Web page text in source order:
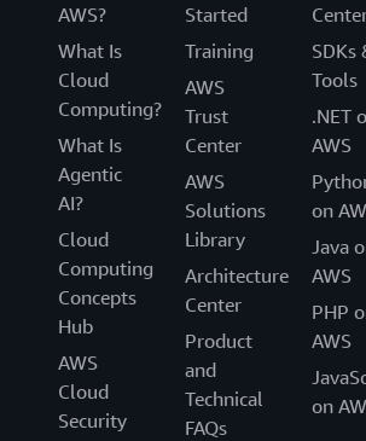
AWS?
What Is
Cloud
Computing?
What Is
Agentic
AI?
Cloud
Computing
Concepts
Hub
AWS
Cloud
Security
Started
Training
AWS
Trust
Center
AWS
Solutions
Library
Architecture
Center
Product
and
Technical
FAQs
SDKs
Tools
.NET
AWS
on
Java
AWS
PHP
AWS
on